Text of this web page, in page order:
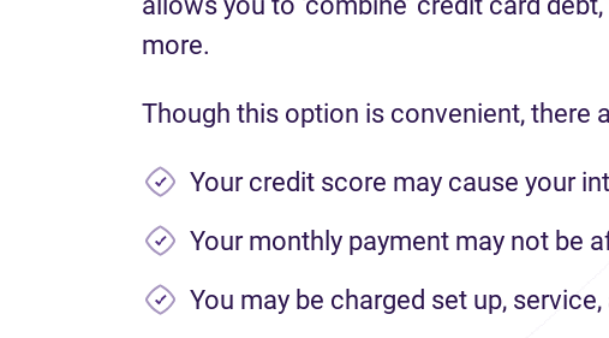
more.
Though this option is convenient, there
Your credit score may cause your
Your monthly payment may not be
You may be charged set up,